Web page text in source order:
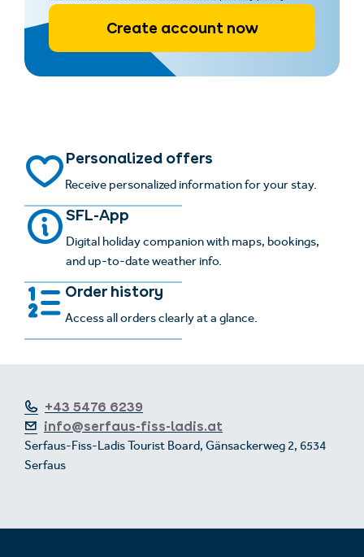
Create account now
Personalized offers
Receive personalized information for your stay.
SFL-App
Digital holiday companion with maps, bookings,
and up-to-date weather info.
Order history
Access all orders clearly at a glance.
+43 5476 6239
info@serfaus-fiss-ladis.at
Serfaus-Fiss-Ladis Tourist Board, Gänsackerweg 2, 6534
Serfaus